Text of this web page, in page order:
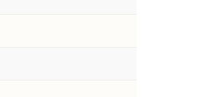
keep